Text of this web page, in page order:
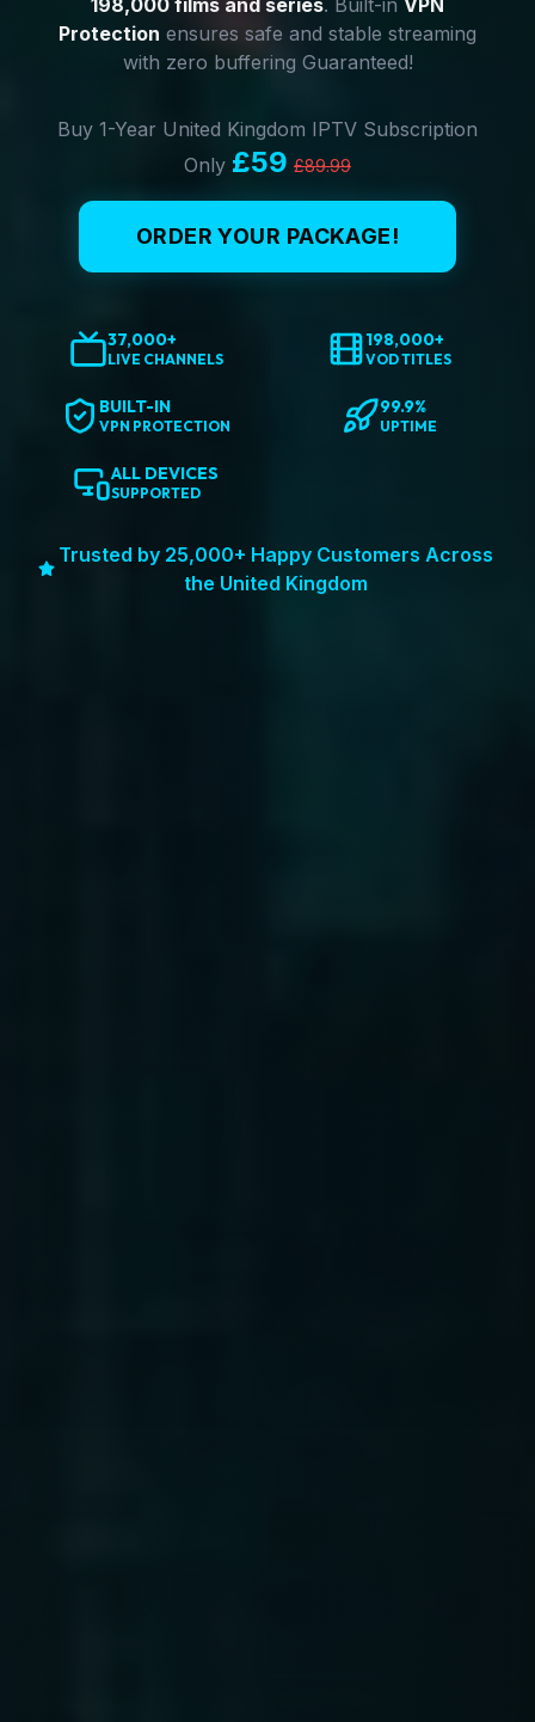
198,000 films and series. Built-in VPN
Protection ensures safe and stable streaming
with zero buffering Guaranteed!
Buy 1-Year United Kingdom IPTV Subscription
Only £59 £89.99
ORDER YOUR PACKAGE!
37,000+
LIVE CHANNELS
198,000+
VOD TITLES
BUILT-IN
VPN PROTECTION
99.9%
UPTIME
ALL DEVICES
SUPPORTED
Trusted by 25,000+ Happy Customers Across
the United Kingdom